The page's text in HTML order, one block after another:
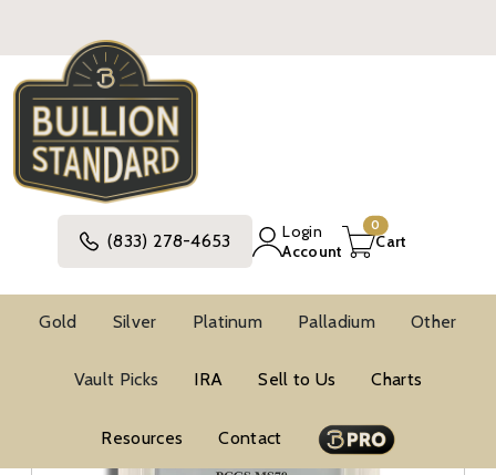
(833) 278-4653
Login
Account
0
Cart
Gold Silver Platinum Palladium Other
Vault Picks IRA Sell to Us Charts
Resources Contact